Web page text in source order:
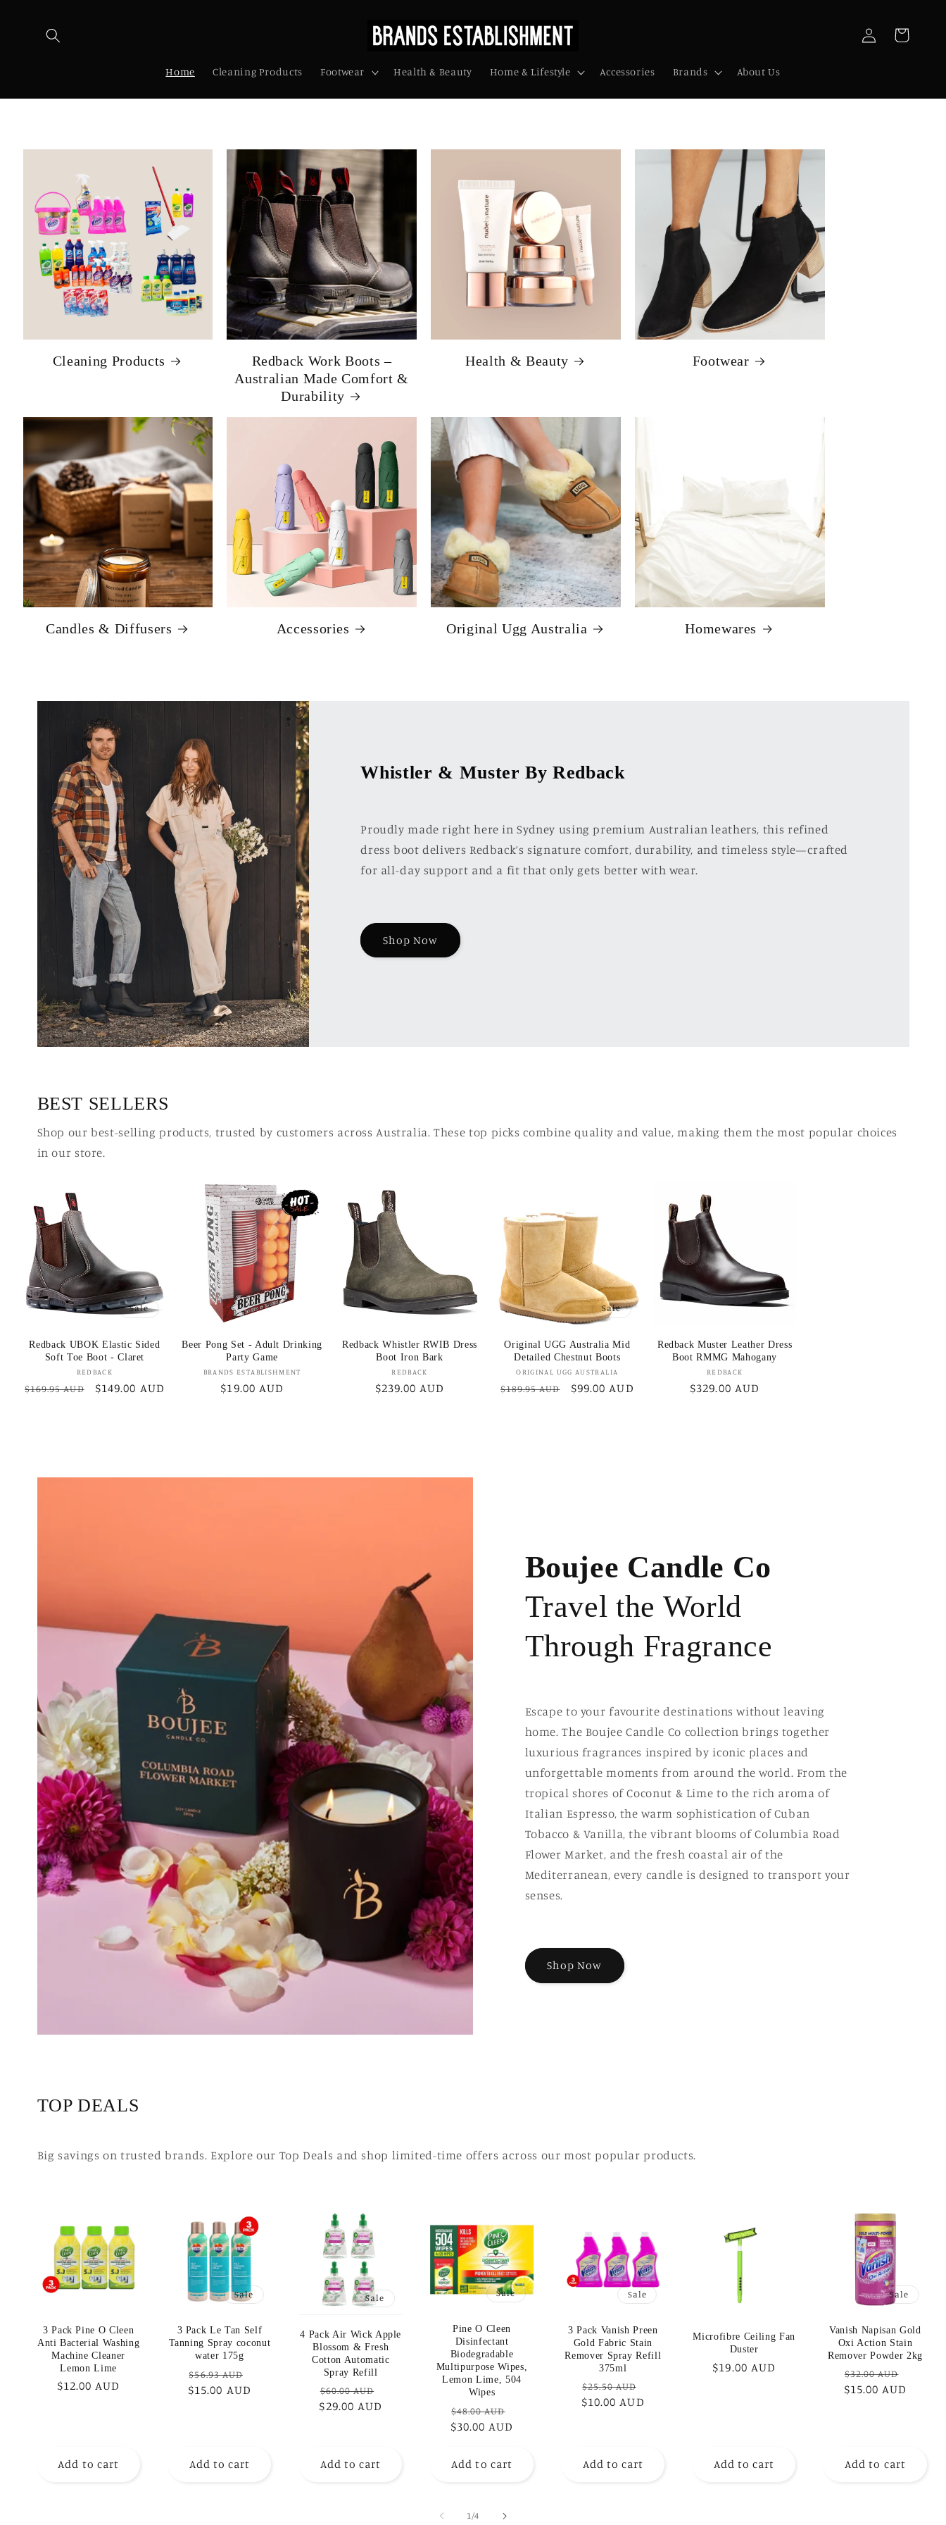
Home Cleaning Products Footwear Health & Beauty Home & Lifestyle Accessories Brands About Us
Log
in
Cart
Cleaning Products
Redback Work Boots –
Australian Made Comfort &
Durability
Health & Beauty Footwear
Candles & Diffusers Accessories Original Ugg Australia Homewares
Whistler & Muster By Redback
Proudly made right here in Sydney using premium Australian leathers, this refined
dress boot delivers Redback’s signature comfort, durability, and timeless style—crafted
for all-day support and a fit that only gets better with wear.
Shop Now
BEST SELLERS
Shop our best-selling products, trusted by customers across Australia. These top picks combine quality and value, making them the most popular choices
in our store.
Sale
Redback UBOK Elastic Sided
Soft Toe Boot - Claret
Vendor:
REDBACK
Regular
$169.95 AUD
Sale
$149.00 AUD
Beer Pong Set - Adult Drinking
Party Game
Vendor:
BRANDS ESTABLISHMENT
Regular
$19.00 AUD
Redback Whistler RWIB Dress
Boot Iron Bark
Vendor:
REDBACK
Regular
$239.00 AUD
Sale
Original UGG Australia Mid
Detailed Chestnut Boots
Vendor:
ORIGINAL UGG AUSTRALIA
Regular
$189.95 AUD
Sale
$99.00 AUD
Redback Muster Leather Dress
Boot RMMG Mahogany
Vendor:
REDBACK
Regular
$329.00 AUD
Boujee Candle Co
Travel the World
Through Fragrance
Escape to your favourite destinations without leaving
home. The Boujee Candle Co collection brings together
luxurious fragrances inspired by iconic places and
unforgettable moments from around the world. From the
tropical shores of Coconut & Lime to the rich aroma of
Italian Espresso, the warm sophistication of Cuban
Tobacco & Vanilla, the vibrant blooms of Columbia Road
Flower Market, and the fresh coastal air of the
Mediterranean, every candle is designed to transport your
senses.
Shop Now
TOP DEALS
Big savings on trusted brands. Explore our Top Deals and shop limited-time offers across our most popular products.
3 Pack Pine O Cleen
Anti Bacterial Washing
Machine Cleaner
Lemon Lime
Regular
$12.00 AUD
Add to cart
Sale
3 Pack Le Tan Self
Tanning Spray coconut
water 175g
Regular
price
$56.93 AUD
$15.00 AUD
Add to cart
Sale
4 Pack Air Wick Apple
Blossom & Fresh
Cotton Automatic
Spray Refill
Regular
price
$60.00 AUD
$29.00 AUD
Add to cart
Sale
Pine O Cleen
Disinfectant
Biodegradable
Multipurpose Wipes,
Lemon Lime, 504
Wipes
Regular
price
$48.00 AUD
$30.00 AUD
Add to cart
Sale
3 Pack Vanish Preen
Gold Fabric Stain
Remover Spray Refill
375ml
Regular
price
$25.50 AUD
$10.00 AUD
Add to cart
Microfibre Ceiling Fan
Duster
Regular
$19.00 AUD
Add to cart
Sale
Vanish Napisan Gold
Oxi Action Stain
Remover Powder 2kg
Regular
price
$32.00 AUD
$15.00 AUD
Add to cart
1 /of
4